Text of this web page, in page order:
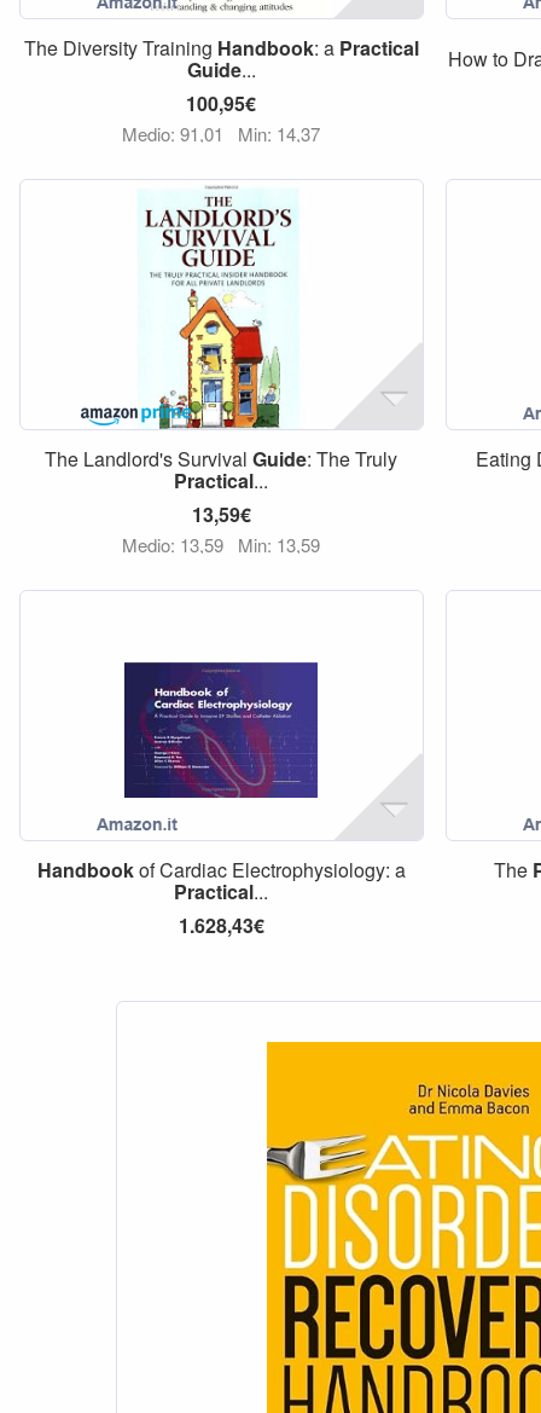
The Diversity Training Handbook: a Practical
Guide...
100,95€
Medio: 91,01 Min: 14,37
How to
The Landlord's SurvivalGuide: The Truly
Practical...
13,59€
Medio: 13,59 Min: 13,59
Eating
Handbookof Cardiac Electrophysiology: a
Practical...
1.628,43€
The